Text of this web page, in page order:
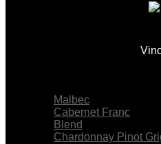
Malbec
Cabernet Franc
Blend
Chardonnay Pinot